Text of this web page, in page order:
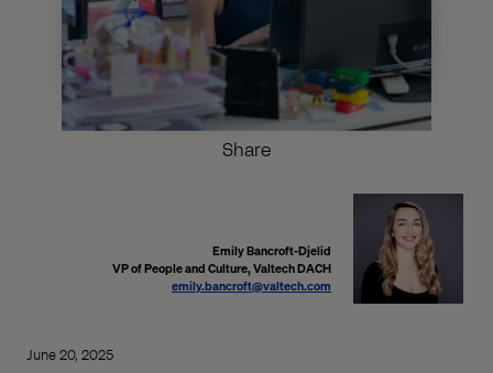
Share
Emily Bancroft-Djelid
VP of People and Culture, Valtech DACH
emily.bancroft@valtech.com
June 20, 2025